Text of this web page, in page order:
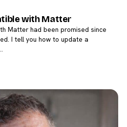
with Matter
Matter had been promised since
I tell you how to update a